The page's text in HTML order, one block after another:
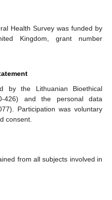
Health Survey was funded by
Kingdom, grant number
by the Lithuanian Bioethical
426) and the personal data
Participation was voluntary
consent.
from all subjects involved in